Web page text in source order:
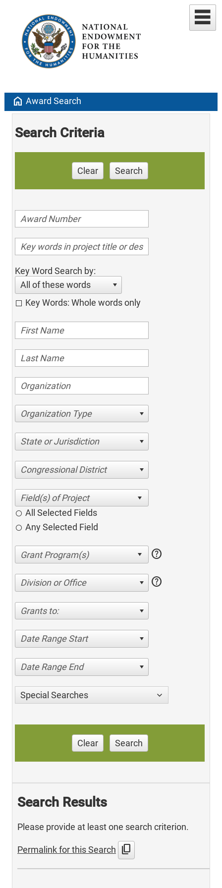
home Award Search
Search Criteria
Clear Search
Key Word Search by:
All of these words
Key Words: Whole words only
Organization Type
State or Jurisdiction
Congressional District
All Selected Fields
Any Selected Field
help
Division or Office help
Grants to:
Date Range Start
Date Range End
Special Searches
Clear Search
Search Results
Please provide at least one search criterion.
Permalink for this Search content_copy